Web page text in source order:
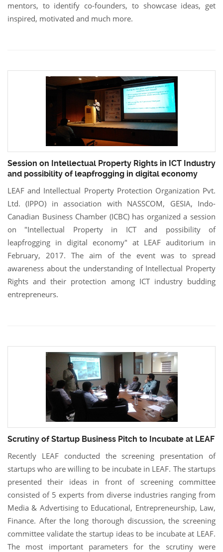
mentors, to identify co-founders, to showcase ideas, get
inspired, motivated and much more.
Session on Intellectual Property Rights in ICT Industry
and possibility of leapfrogging in digital economy
LEAF and Intellectual Property Protection Organization Pvt.
Ltd. (IPPO) in association with NASSCOM, GESIA, Indo-
Canadian Business Chamber (ICBC) has organized a session
on "Intellectual Property in ICT and possibility of
leapfrogging in digital economy" at LEAF auditorium in
February, 2017. The aim of the event was to spread
awareness about the understanding of Intellectual Property
Rights and their protection among ICT industry budding
entrepreneurs.
Scrutiny of Startup Business Pitch to Incubate at LEAF
Recently LEAF conducted the screening presentation of
startups who are willing to be incubate in LEAF. The startups
presented their ideas in front of screening committee
consisted of 5 experts from diverse industries ranging from
Media & Advertising to Educational, Entrepreneurship, Law,
Finance. After the long thorough discussion, the screening
committee validate the startup ideas to be incubate at LEAF.
The most important parameters for the scrutiny were